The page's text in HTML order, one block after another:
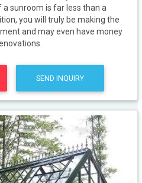
a sunroom is far less than a
you will truly be making the
and may even have money
SEND INQUIRY